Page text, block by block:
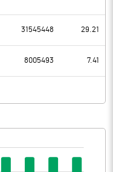
96.05
-88.48
184.53
31545448 29.21
8005493 7.41